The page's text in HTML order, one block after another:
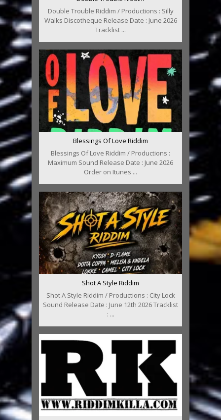
Double Trouble Riddim / Productions : Silly
Walks Discotheque Release Date : June 2026
Tracklist ...
Blessings Of Love Riddim
Blessings Of Love Riddim / Productions :
Maximum Sound Release Date : June 2026
Order on Itunes ...
Shot A Style Riddim
Shot A Style Riddim / Productions : City Lock
Sound Release Date : June 12th 2026 Tracklist
: ...